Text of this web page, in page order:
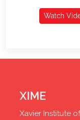
Watch
XIME
Xavier Institute